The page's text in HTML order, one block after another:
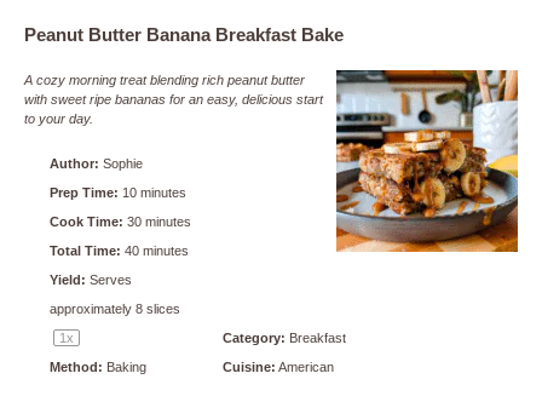
Peanut Butter Banana Breakfast Bake
A cozy morning treat blending rich peanut butter
with sweet ripe bananas for an easy, delicious start
to your day.
Author: Sophie
Prep Time: 10 minutes
Cook Time: 30 minutes
Total Time: 40 minutes
Yield: Serves
approximately 8 slices
1x Category: Breakfast
Method: Baking Cuisine: American